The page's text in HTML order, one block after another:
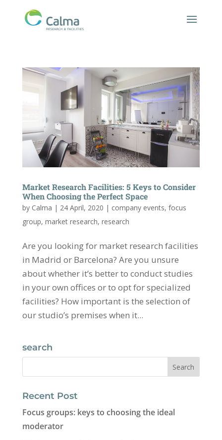
Market Research Facilities: 5 Keys to Consider
When Choosing the Perfect Space
by Calma | 24 April, 2020 | company events, focus
group, market research, research
Are you looking for market research facilities
in Madrid or Barcelona? Are you unsure
about whether it’s better to conduct studies
in your own offices or to opt for specialized
facilities? How important is the selection of
our studio’s premises when it...
search
Recent Post
Focus groups: keys to choosing the ideal
moderator